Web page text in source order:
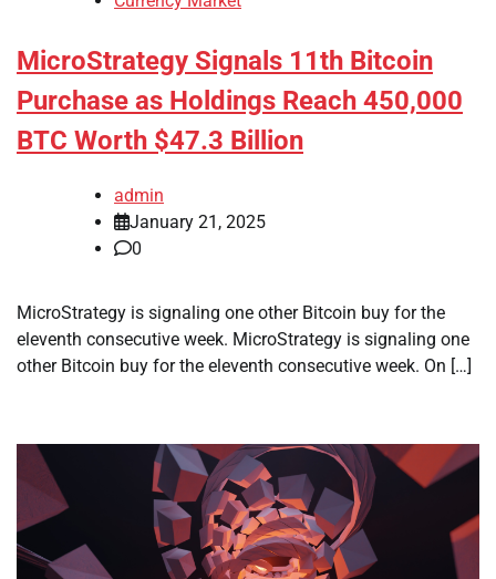
MicroStrategy Signals 11th Bitcoin
Purchase as Holdings Reach 450,000
BTC Worth $47.3 Billion
admin
January 21, 2025
0
MicroStrategy is signaling one other Bitcoin buy for the
eleventh consecutive week. MicroStrategy is signaling one
other Bitcoin buy for the eleventh consecutive week. On […]